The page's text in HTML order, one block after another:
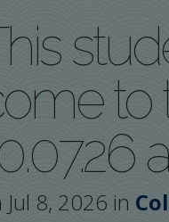
to
Jul 8, 2026 in